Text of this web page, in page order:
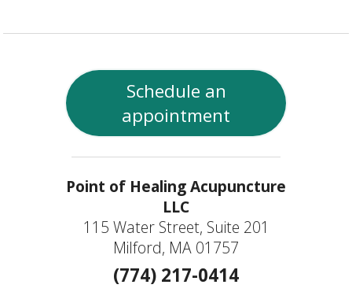
Schedule an
appointment
Point of Healing Acupuncture
LLC
115 Water Street, Suite 201
Milford, MA 01757
(774) 217-0414